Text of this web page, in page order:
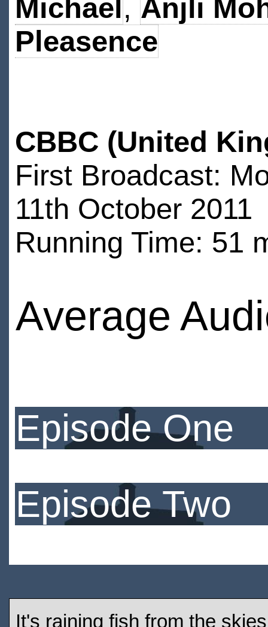
Michael , Anjli
Pleasence
CBBC (United
First Broadcast:
11th October 2011
Running Time: 51
Average
Episode One
Episode Two
It's raining fish from the